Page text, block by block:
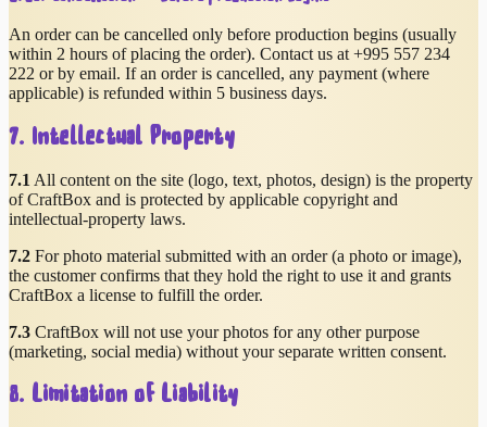
An order can be cancelled only before production begins (usually
within 2 hours of placing the order). Contact us at +995 557 234
222 or by email. If an order is cancelled, any payment (where
applicable) is refunded within 5 business days.
7. Intellectual Property
7.1 All content on the site (logo, text, photos, design) is the property
of CraftBox and is protected by applicable copyright and
intellectual-property laws.
7.2 For photo material submitted with an order (a photo or image),
the customer confirms that they hold the right to use it and grants
CraftBox a license to fulfill the order.
7.3 CraftBox will not use your photos for any other purpose
(marketing, social media) without your separate written consent.
8. Limitation of Liability